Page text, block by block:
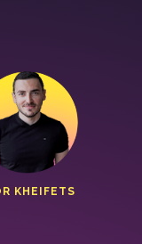
KHEIFETS